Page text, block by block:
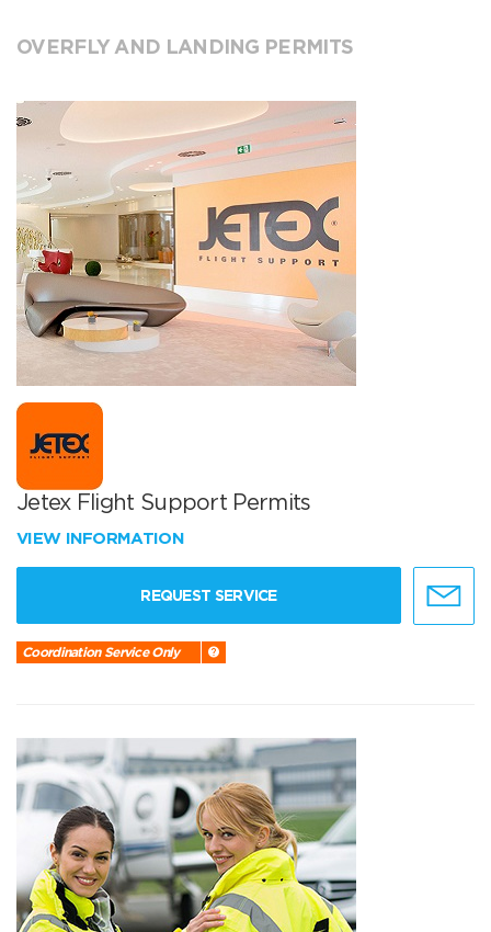
OVERFLY AND LANDING PERMITS
Jetex Flight Support Permits
VIEW INFORMATION
REQUEST SERVICE
Coordination Service Only